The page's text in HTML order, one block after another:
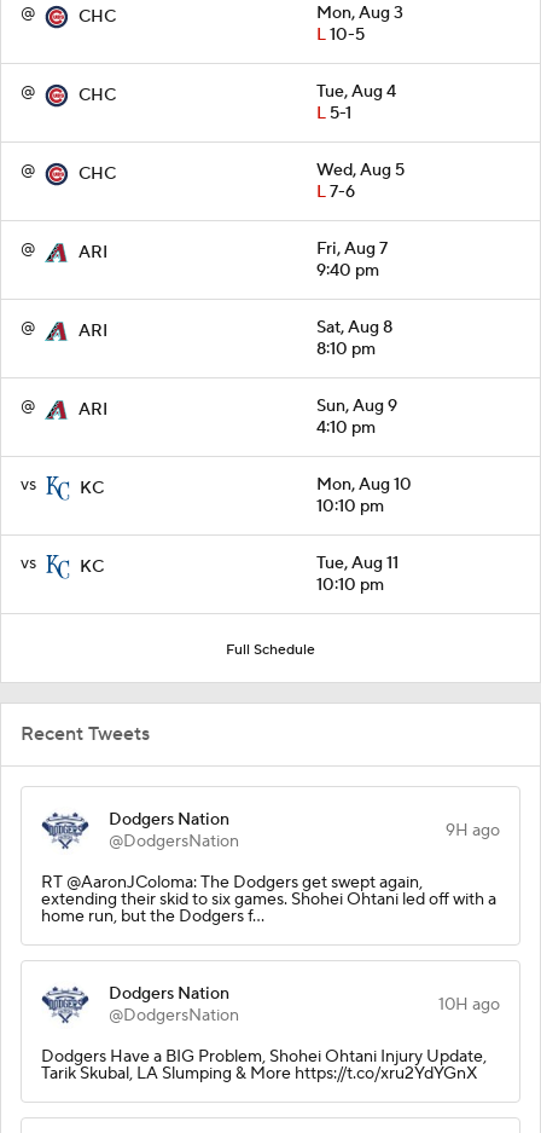
@ CHC
Mon, Aug 3
L10-5
@ CHC
Tue, Aug 4
L5-1
@ CHC
Wed, Aug 5
L7-6
@ ARI
Fri, Aug 7
9:40 pm
@ ARI
Sat, Aug 8
8:10 pm
@ ARI
Sun, Aug 9
4:10 pm
vs KC
Mon, Aug 10
10:10 pm
vs KC
Tue, Aug 11
10:10 pm
Full Schedule
Recent Tweets
Dodgers Nation
@DodgersNation
9H ago
RT @AaronJColoma: The Dodgers get swept again,
extending their skid to six games. Shohei Ohtani led off with a
home run, but the Dodgers f…
Dodgers Nation
@DodgersNation
10H ago
Dodgers Have a BIG Problem, Shohei Ohtani Injury Update,
Tarik Skubal, LA Slumping & More https://t.co/xru2YdYGnX